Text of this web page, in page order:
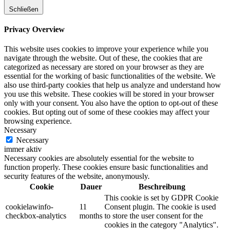
Schließen
Privacy Overview
This website uses cookies to improve your experience while you
navigate through the website. Out of these, the cookies that are
categorized as necessary are stored on your browser as they are
essential for the working of basic functionalities of the website. We
also use third-party cookies that help us analyze and understand how
you use this website. These cookies will be stored in your browser
only with your consent. You also have the option to opt-out of these
cookies. But opting out of some of these cookies may affect your
browsing experience.
Necessary
Necessary
immer aktiv
Necessary cookies are absolutely essential for the website to
function properly. These cookies ensure basic functionalities and
security features of the website, anonymously.
Cookie
Dauer Beschreibung
cookielawinfo-
checkbox-analytics
11
months
This cookie is set by GDPR Cookie
Consent plugin. The cookie is used
to store the user consent for the
cookies in the category "Analytics".